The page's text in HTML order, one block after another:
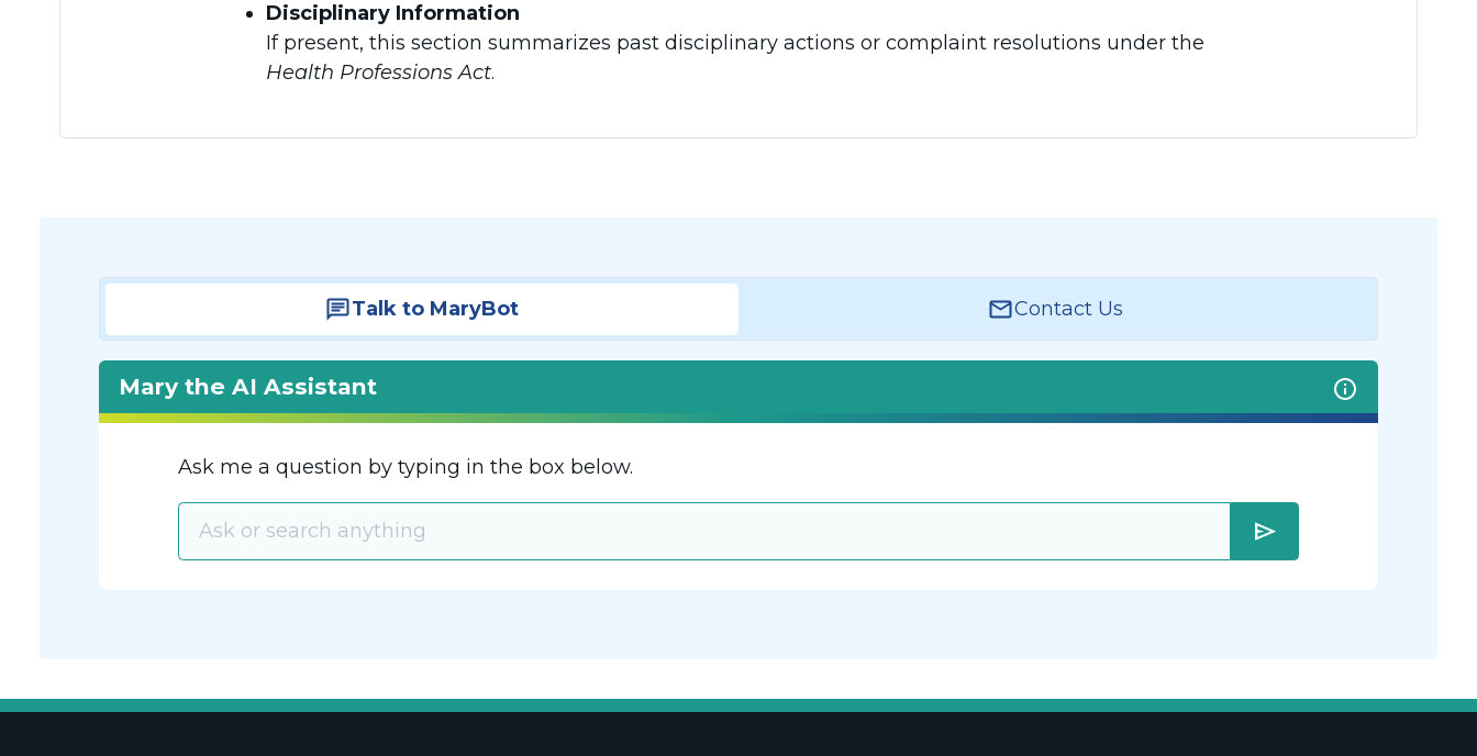
Disciplinary Information
If present, this section summarizes past disciplinary actions or complaint resolutions under the
Health Professions Act.
Talk to MaryBot Contact Us
Mary the AI Assistant
Ask me a question by typing in the box below.
send